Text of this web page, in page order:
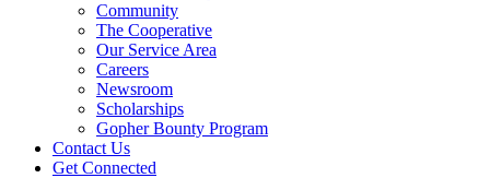
Community
The Cooperative
Our Service Area
Careers
Newsroom
Scholarships
Gopher Bounty Program
Contact Us
Get Connected